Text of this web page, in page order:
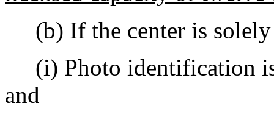
(b) If the center is solely
(i) Photo identification
and